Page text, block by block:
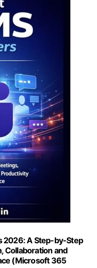
2026: A Step-by-Step
Collaboration and
(Microsoft 365